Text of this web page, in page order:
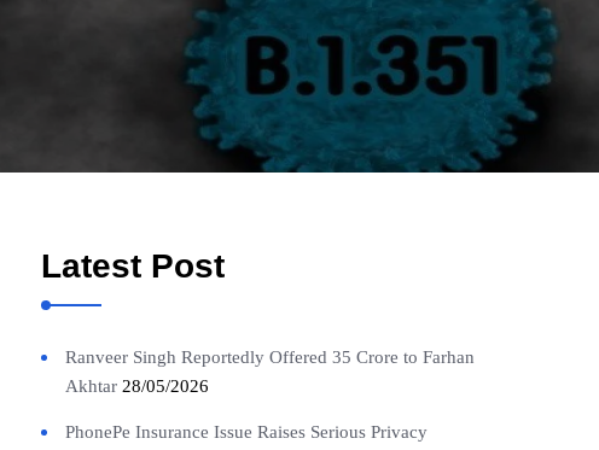
Latest Post
Ranveer Singh Reportedly Offered 35 Crore to Farhan
Akhtar 28/05/2026
PhonePe Insurance Issue Raises Serious Privacy